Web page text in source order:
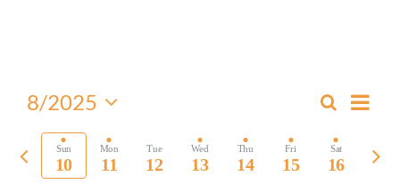
Give
Events
Search
and
Search
Week
8/2025
Select
date.
Previous
week
Sun
10
Mon
11
Tue
12
Wed
13
Thu
14
Fri
15
Sat
16